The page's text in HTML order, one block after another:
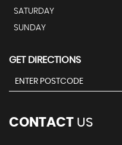
SATURDAY
SUNDAY
GET DIRECTIONS
CONTACT US